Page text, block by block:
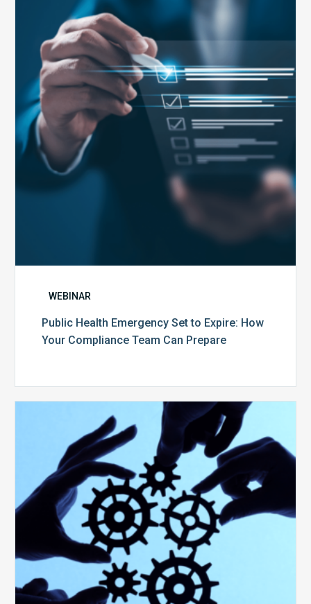
Set
to
Expire:
How
Your
Compliance
Team
Prepare
WEBINAR
Public Health Emergency Set to Expire: How
Your Compliance Team Can Prepare
10
Keys
to
Create
a
Value
Generating
Revenue
Integrity
Team